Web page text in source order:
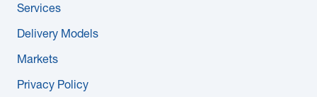
Services
Delivery Models
Markets
Privacy Policy